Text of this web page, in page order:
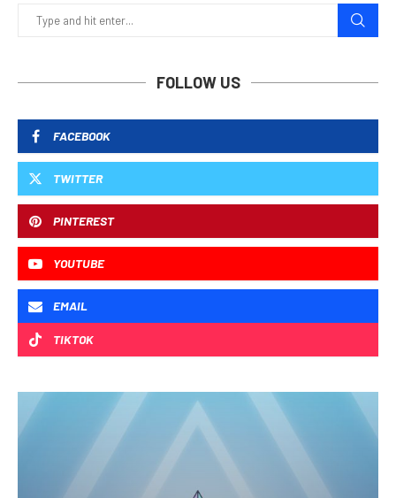
FOLLOW US
FACEBOOK
TWITTER
PINTEREST
YOUTUBE
EMAIL
TIKTOK